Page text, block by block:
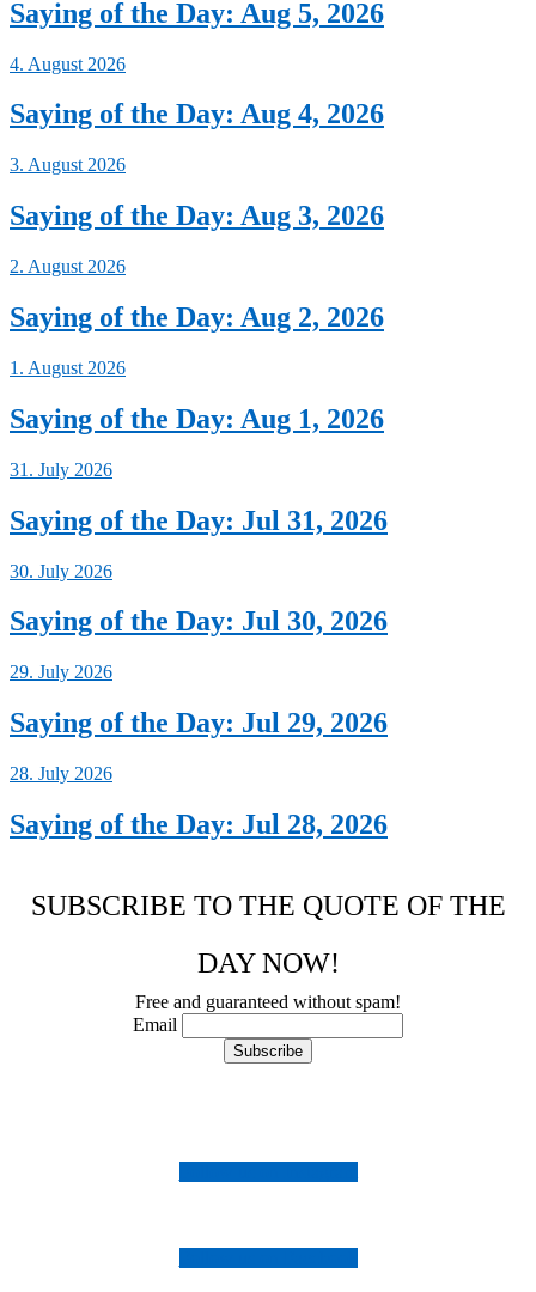
Saying of the Day: Aug 5, 2026
4. August 2026
Saying of the Day: Aug 4, 2026
3. August 2026
Saying of the Day: Aug 3, 2026
2. August 2026
Saying of the Day: Aug 2, 2026
1. August 2026
Saying of the Day: Aug 1, 2026
31. July 2026
Saying of the Day: Jul 31, 2026
30. July 2026
Saying of the Day: Jul 30, 2026
29. July 2026
Saying of the Day: Jul 29, 2026
28. July 2026
Saying of the Day: Jul 28, 2026
SUBSCRIBE TO THE QUOTE OF THE
DAY NOW!
Free and guaranteed without spam!
Email